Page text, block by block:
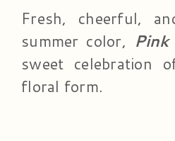
Fresh, cheerful,
summer color,
sweet celebration
floral form.